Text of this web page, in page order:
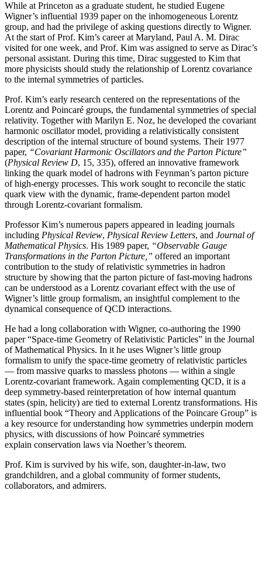
While at Princeton as a graduate student, he studied Eugene
Wigner’s influential 1939 paper on the inhomogeneous Lorentz
group, and had the privilege of asking questions directly to Wigner.
At the start of Prof. Kim’s career at Maryland, Paul A. M. Dirac
visited for one week, and Prof. Kim was assigned to serve as Dirac’s
personal assistant. During this time, Dirac suggested to Kim that
more physicists should study the relationship of Lorentz covariance
to the internal symmetries of particles.
Prof. Kim’s early research centered on the representations of the
Lorentz and Poincaré groups, the fundamental symmetries of special
relativity. Together with Marilyn E. Noz, he developed the covariant
harmonic oscillator model, providing a relativistically consistent
description of the internal structure of bound systems. Their 1977
paper, “Covariant Harmonic Oscillators and the Parton Picture”
(Physical Review D, 15, 335), offered an innovative framework
linking the quark model of hadrons with Feynman’s parton picture
of high-energy processes. This work sought to reconcile the static
quark view with the dynamic, frame-dependent parton model
through Lorentz-covariant formalism.
Professor Kim’s numerous papers appeared in leading journals
including Physical Review, Physical Review Letters, and Journal of
Mathematical Physics. His 1989 paper, “Observable Gauge
Transformations in the Parton Picture,” offered an important
contribution to the study of relativistic symmetries in hadron
structure by showing that the parton picture of fast-moving hadrons
can be understood as a Lorentz covariant effect with the use of
Wigner’s little group formalism, an insightful complement to the
dynamical consequence of QCD interactions.
He had a long collaboration with Wigner, co-authoring the 1990
paper “Space-time Geometry of Relativistic Particles” in the Journal
of Mathematical Physics. In it he uses Wigner’s little group
formalism to unify the space-time geometry of relativistic particles
— from massive quarks to massless photons — within a single
Lorentz-covariant framework. Again complementing QCD, it is a
deep symmetry-based reinterpretation of how internal quantum
states (spin, helicity) are tied to external Lorentz transformations. His
influential book “Theory and Applications of the Poincare Group” is
a key resource for understanding how symmetries underpin modern
physics, with discussions of how Poincaré symmetries
explain conservation laws via Noether’s theorem.
Prof. Kim is survived by his wife, son, daughter-in-law, two
grandchildren, and a global community of former students,
collaborators, and admirers.